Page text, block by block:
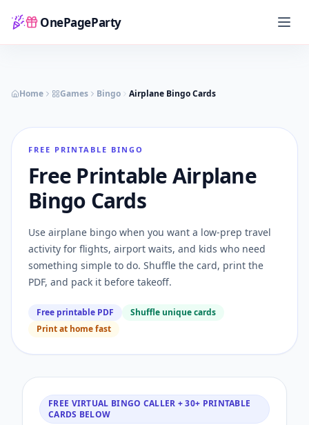
OnePageParty
Home
Home Games Bingo Airplane Bingo Cards
FREE PRINTABLE BINGO
Free Printable Airplane
Bingo Cards
Use airplane bingo when you want a low-prep travel
activity for flights, airport waits, and kids who need
something simple to do. Shuffle the card, print the
PDF, and pack it before takeoff.
Free printable PDF
Shuffle unique cards
Print at home fast
FREE VIRTUAL BINGO CALLER + 30+ PRINTABLE
CARDS BELOW